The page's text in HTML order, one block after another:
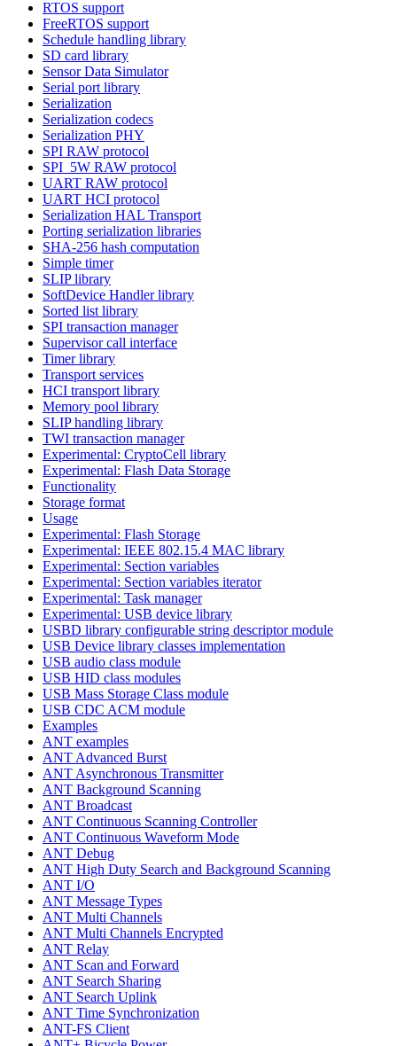
RTOS support
FreeRTOS support
Schedule handling library
SD card library
Sensor Data Simulator
Serial port library
Serialization
Serialization codecs
Serialization PHY
SPI RAW protocol
SPI_5W RAW protocol
UART RAW protocol
UART HCI protocol
Serialization HAL Transport
Porting serialization libraries
SHA-256 hash computation
Simple timer
SLIP library
SoftDevice Handler library
Sorted list library
SPI transaction manager
Supervisor call interface
Timer library
Transport services
HCI transport library
Memory pool library
SLIP handling library
TWI transaction manager
Experimental: CryptoCell library
Experimental: Flash Data Storage
Functionality
Storage format
Usage
Experimental: Flash Storage
Experimental: IEEE 802.15.4 MAC library
Experimental: Section variables
Experimental: Section variables iterator
Experimental: Task manager
Experimental: USB device library
USBD library configurable string descriptor module
USB Device library classes implementation
USB audio class module
USB HID class modules
USB Mass Storage Class module
USB CDC ACM module
Examples
ANT examples
ANT Advanced Burst
ANT Asynchronous Transmitter
ANT Background Scanning
ANT Broadcast
ANT Continuous Scanning Controller
ANT Continuous Waveform Mode
ANT Debug
ANT High Duty Search and Background Scanning
ANT I/O
ANT Message Types
ANT Multi Channels
ANT Multi Channels Encrypted
ANT Relay
ANT Scan and Forward
ANT Search Sharing
ANT Search Uplink
ANT Time Synchronization
ANT-FS Client